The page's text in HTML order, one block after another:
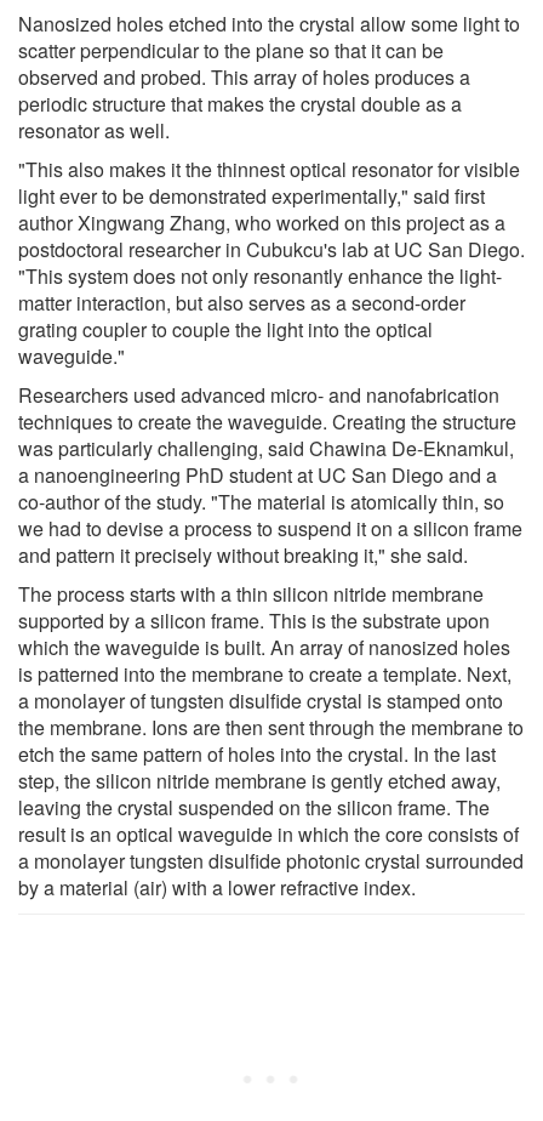
Nanosized holes etched into the crystal allow some light to
scatter perpendicular to the plane so that it can be
observed and probed. This array of holes produces a
periodic structure that makes the crystal double as a
resonator as well.
"This also makes it the thinnest optical resonator for visible
light ever to be demonstrated experimentally," said first
author Xingwang Zhang, who worked on this project as a
postdoctoral researcher in Cubukcu's lab at UC San Diego.
"This system does not only resonantly enhance the light-
matter interaction, but also serves as a second-order
grating coupler to couple the light into the optical
waveguide."
Researchers used advanced micro- and nanofabrication
techniques to create the waveguide. Creating the structure
was particularly challenging, said Chawina De-Eknamkul,
a nanoengineering PhD student at UC San Diego and a
co-author of the study. "The material is atomically thin, so
we had to devise a process to suspend it on a silicon frame
and pattern it precisely without breaking it," she said.
The process starts with a thin silicon nitride membrane
supported by a silicon frame. This is the substrate upon
which the waveguide is built. An array of nanosized holes
is patterned into the membrane to create a template. Next,
a monolayer of tungsten disulfide crystal is stamped onto
the membrane. Ions are then sent through the membrane to
etch the same pattern of holes into the crystal. In the last
step, the silicon nitride membrane is gently etched away,
leaving the crystal suspended on the silicon frame. The
result is an optical waveguide in which the core consists of
a monolayer tungsten disulfide photonic crystal surrounded
by a material (air) with a lower refractive index.